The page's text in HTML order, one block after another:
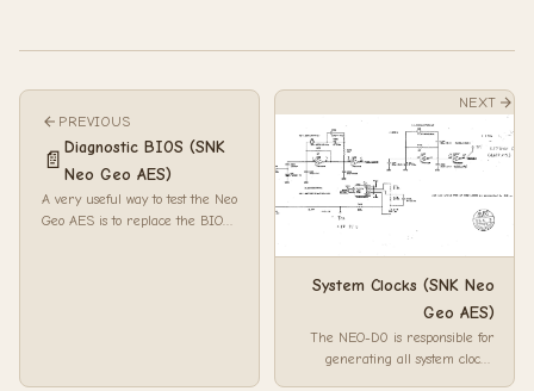
PREVIOUS
📄
Diagnostic BIOS (SNK
Neo Geo AES)
A very useful way to test the Neo
Geo AES is to replace the BIOS
NEXT
System Clocks (SNK Neo
Geo AES)
The NEO-D0 is responsible for
generating all system clocks.